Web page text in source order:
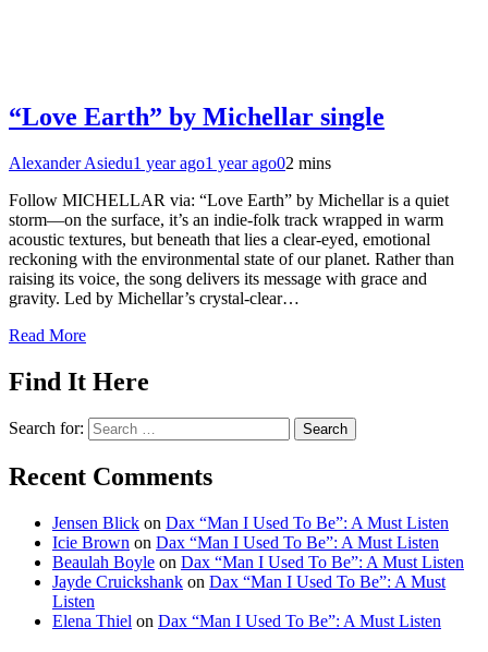
“Love Earth” by Michellar single
Alexander Asiedu1 year ago1 year ago02 mins
Follow MICHELLAR via: “Love Earth” by Michellar is a quiet
storm—on the surface, it’s an indie-folk track wrapped in warm
acoustic textures, but beneath that lies a clear-eyed, emotional
reckoning with the environmental state of our planet. Rather than
raising its voice, the song delivers its message with grace and
gravity. Led by Michellar’s crystal-clear…
Read More
Find It Here
Search for:
Recent Comments
Jensen Blick on Dax “Man I Used To Be”: A Must Listen
Icie Brown on Dax “Man I Used To Be”: A Must Listen
Beaulah Boyle on Dax “Man I Used To Be”: A Must Listen
Jayde Cruickshank on Dax “Man I Used To Be”: A Must
Listen
Elena Thiel on Dax “Man I Used To Be”: A Must Listen